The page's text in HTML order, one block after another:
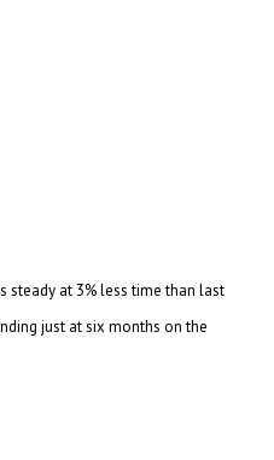
steady at 3% less time than last
just at six months on the